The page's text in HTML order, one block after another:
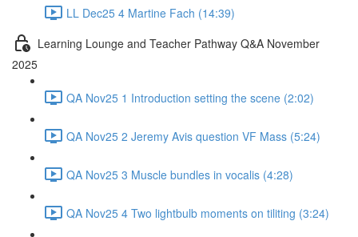
LL Dec25 4 Martine Fach (14:39)
Learning Lounge and Teacher Pathway Q&A November
2025
QA Nov25 1 Introduction setting the scene (2:02)
QA Nov25 2 Jeremy Avis question VF Mass (5:24)
QA Nov25 3 Muscle bundles in vocalis (4:28)
QA Nov25 4 Two lightbulb moments on tiliting (3:24)